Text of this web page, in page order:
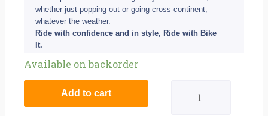
whether just popping out or going cross-continent,
whatever the weather.
Ride with confidence and in style, Ride with Bike
It.
Available on backorder
"Triple
Add to cart